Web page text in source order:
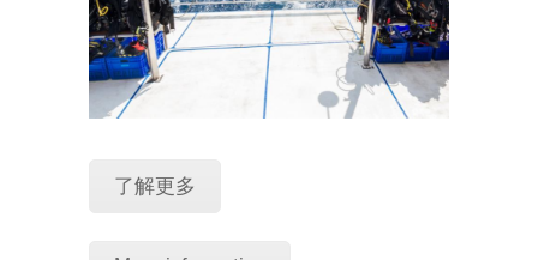
了解更多